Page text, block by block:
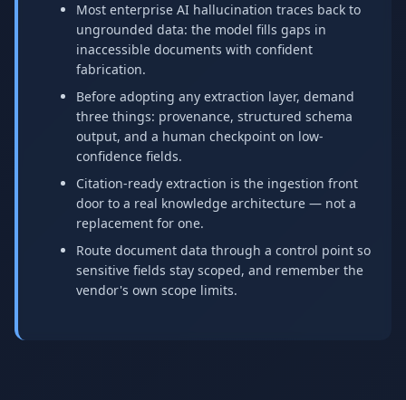
Most enterprise AI hallucination traces back to
ungrounded data: the model fills gaps in
inaccessible documents with confident
fabrication.
Before adopting any extraction layer, demand
three things: provenance, structured schema
output, and a human checkpoint on low-
confidence fields.
Citation-ready extraction is the ingestion front
door to a real knowledge architecture — not a
replacement for one.
Route document data through a control point so
sensitive fields stay scoped, and remember the
vendor's own scope limits.